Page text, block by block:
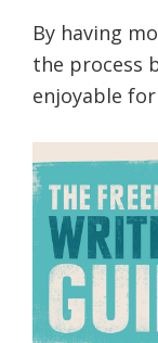
By having
the process
enjoyable